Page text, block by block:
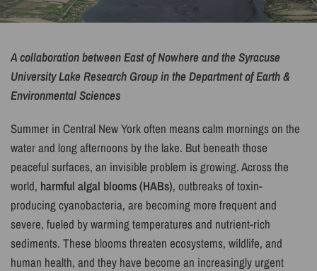
A collaboration between East of Nowhere and the Syracuse
University Lake Research Group in the Department of Earth &
Environmental Sciences
Summer in Central New York often means calm mornings on the
water and long afternoons by the lake. But beneath those
peaceful surfaces, an invisible problem is growing. Across the
world, harmful algal blooms (HABs), outbreaks of toxin-
producing cyanobacteria, are becoming more frequent and
severe, fueled by warming temperatures and nutrient-rich
sediments. These blooms threaten ecosystems, wildlife, and
human health, and they have become an increasingly urgent